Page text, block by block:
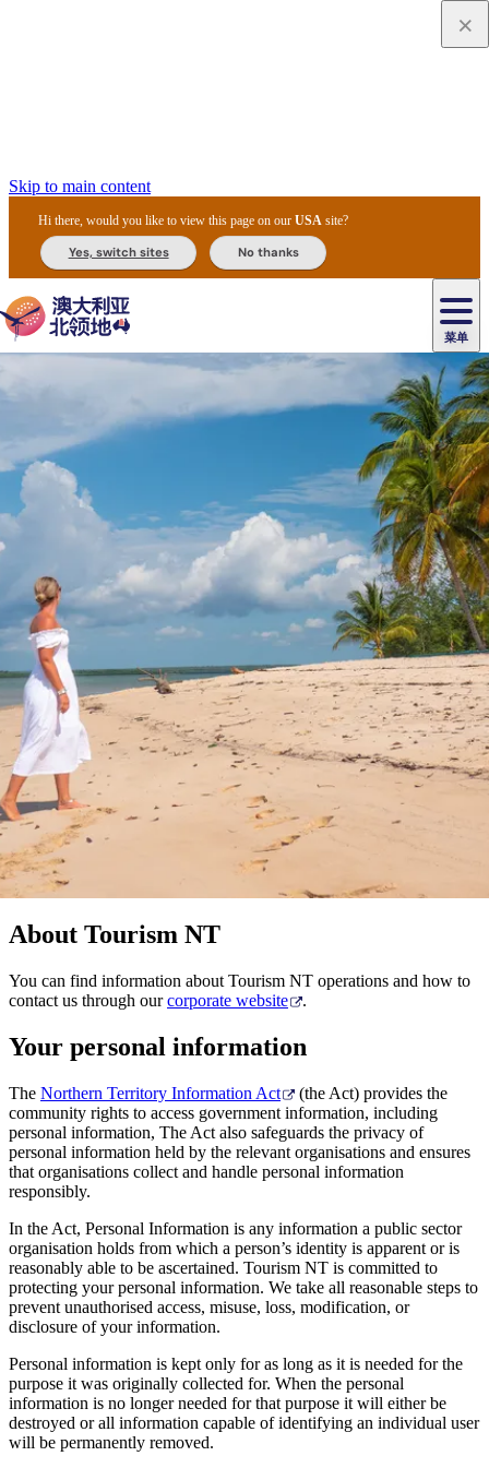
Skip to main content
Hi there, would you like to view this page on ourUSA site?
Yes, switch sites No thanks
菜单
主
航
点
最
受
欢
迎
目
的
地
陆
外
按
地
区
索
达
尔
丽
斯
卡
杜
国
治
菲
园
瓦
塔
园
维
群
岛
纳
姆
兰
卡
泉
池
克
国
公
园
卡
鬼
大
石
区
马
古
克
瀑
布
西
麦
克
唐
纳
国
家
公
园
活
动
体
验
旅
行
者
类
型
榜
单
民
化
体
食
攻
节
庆
户
外
然
和
物产
钓
鱼
端
旅
和
豪
野
营
旅
灵
感
划
您
旅
行
规
划
预
订
实
息
规
划
工
住
游
同
旅
租
车
搜
Sign
up
Find out more
隐私政策
About Tourism NT
You can find information about Tourism NT operations and how to
contact us through ourcorporate website .
Your personal information
The Northern Territory Information Act
(the Act) provides the
community rights to access government information, including
personal information, The Act also safeguards the privacy of
personal information held by the relevant organisations and ensures
that organisations collect and handle personal information
responsibly.
In the Act, Personal Information is any information a public sector
organisation holds from which a person’s identity is apparent or is
reasonably able to be ascertained. Tourism NT is committed to
protecting your personal information. We take all reasonable steps to
prevent unauthorised access, misuse, loss, modification, or
disclosure of your information.
Personal information is kept only for as long as it is needed for the
purpose it was originally collected for. When the personal
information is no longer needed for that purpose it will either be
destroyed or all information capable of identifying an individual user
will be permanently removed.